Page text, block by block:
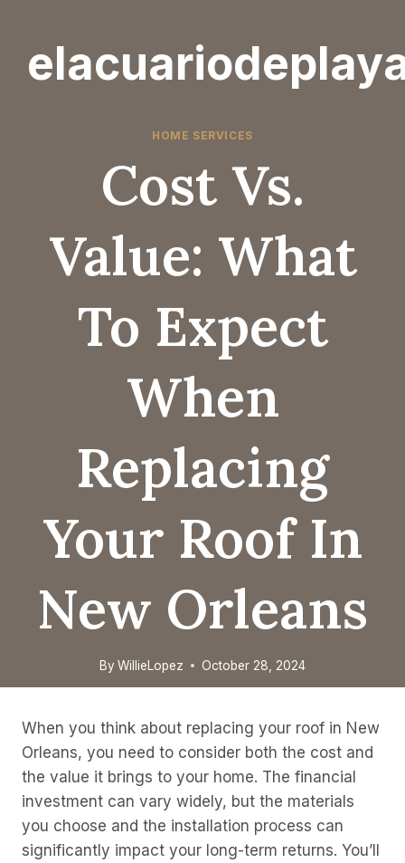
content
HOME SERVICES
Cost Vs.
Value: What
To Expect
When
Replacing
Your Roof In
New Orleans
By WillieLopez October 28, 2024
When you think about replacing your roof in New
Orleans, you need to consider both the cost and
the value it brings to your home. The financial
investment can vary widely, but the materials
you choose and the installation process can
significantly impact your long-term returns. You’ll